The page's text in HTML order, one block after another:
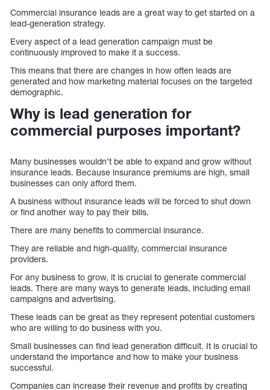
Commercial insurance leads are a great way to get started on a
lead-generation strategy.
Every aspect of a lead generation campaign must be
continuously improved to make it a success.
This means that there are changes in how often leads are
generated and how marketing material focuses on the targeted
demographic.
Why is lead generation for
commercial purposes important?
Many businesses wouldn’t be able to expand and grow without
insurance leads. Because insurance premiums are high, small
businesses can only afford them.
A business without insurance leads will be forced to shut down
or find another way to pay their bills.
There are many benefits to commercial insurance.
They are reliable and high-quality, commercial insurance
providers.
For any business to grow, it is crucial to generate commercial
leads. There are many ways to generate leads, including email
campaigns and advertising.
These leads can be great as they represent potential customers
who are willing to do business with you.
Small businesses can find lead generation difficult. It is crucial to
understand the importance and how to make your business
successful.
Companies can increase their revenue and profits by creating